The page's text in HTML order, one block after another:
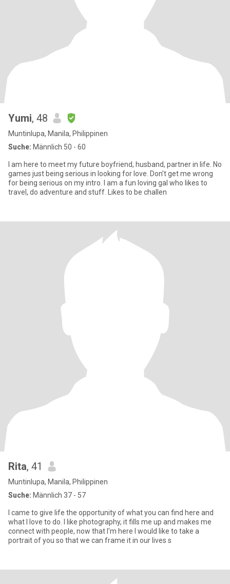
Yumi, 48
Muntinlupa, Manila, Philippinen
Suche: Männlich 50 - 60
I am here to meet my future boyfriend, husband, partner in life. No
games just being serious in looking for love. Don't get me wrong
for being serious on my intro. I am a fun loving gal who likes to
travel, do adventure and stuff. Likes to be challen
Rita, 41
Muntinlupa, Manila, Philippinen
Suche: Männlich 37 - 57
I came to give life the opportunity of what you can find here and
what I love to do. I like photography, it fills me up and makes me
connect with people, now that I'm here I would like to take a
portrait of you so that we can frame it in our lives s